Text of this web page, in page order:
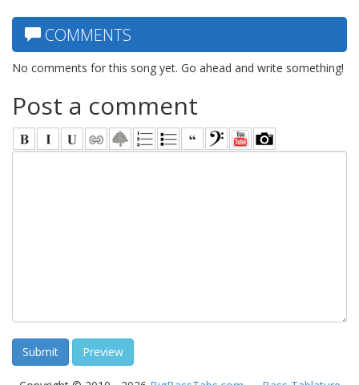
COMMENTS
No comments for this song yet. Go ahead and write something!
Post a comment